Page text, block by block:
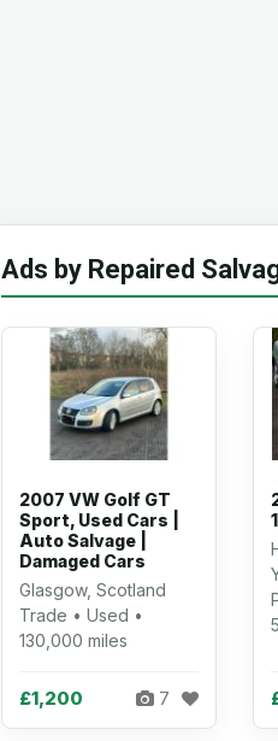
Ads by Repaired
2007 VW Golf GT
Sport, Used Cars |
Auto Salvage |
Damaged Cars
Glasgow, Scotland
Trade • Used •
130,000 miles
£1,200 7